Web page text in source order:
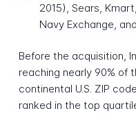
2015), Sears,
Navy Exchange,
Before the acquisition,
reaching nearly 90% of
continental U.S. ZIP
ranked in the top